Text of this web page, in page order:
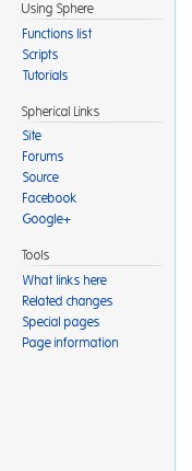
Using Sphere
Functions list
Scripts
Tutorials
Spherical Links
Site
Forums
Source
Facebook
Google+
Tools
What links here
Related changes
Special pages
Page information